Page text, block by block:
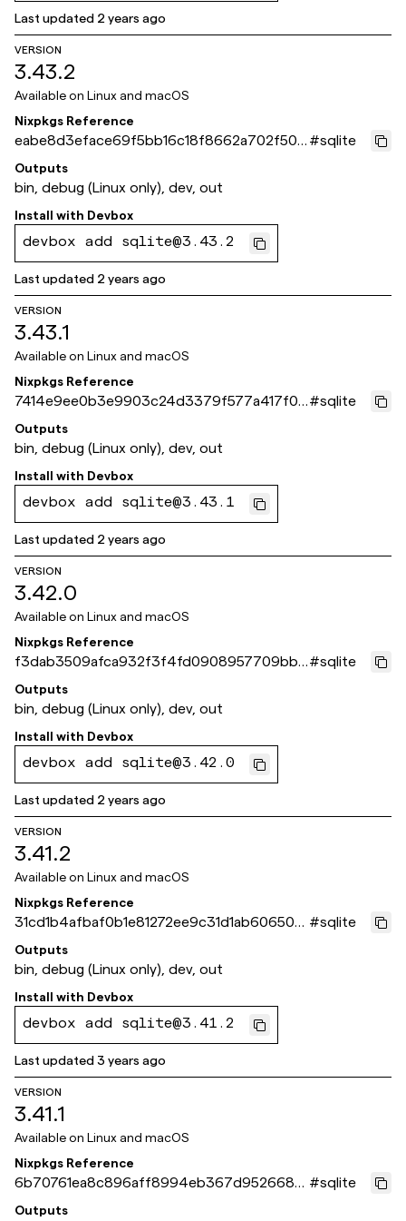
Last updated 2 years ago
VERSION
3.43.2
Available on Linux and macOS
Nixpkgs Reference
eabe8d3eface69f5bb16c18f8662a702f50c
20d5
#sqlite
Outputs
bin, debug (Linux only), dev, out
Install with Devbox
devbox add sqlite@3.43.2
Last updated 2 years ago
VERSION
3.43.1
Available on Linux and macOS
Nixpkgs Reference
7414e9ee0b3e9903c24d3379f577a417f0a
ae5f1
#sqlite
Outputs
bin, debug (Linux only), dev, out
Install with Devbox
devbox add sqlite@3.43.1
Last updated 2 years ago
VERSION
3.42.0
Available on Linux and macOS
Nixpkgs Reference
f3dab3509afca932f3f4fd0908957709bb1
c1f57
#sqlite
Outputs
bin, debug (Linux only), dev, out
Install with Devbox
devbox add sqlite@3.42.0
Last updated 2 years ago
VERSION
3.41.2
Available on Linux and macOS
Nixpkgs Reference
31cd1b4afbaf0b1e81272ee9c31d1ab606503
aed
#sqlite
Outputs
bin, debug (Linux only), dev, out
Install with Devbox
devbox add sqlite@3.41.2
Last updated3 years ago
VERSION
3.41.1
Available on Linux and macOS
Nixpkgs Reference
6b70761ea8c896aff8994eb367d9526686
501860
#sqlite
Outputs